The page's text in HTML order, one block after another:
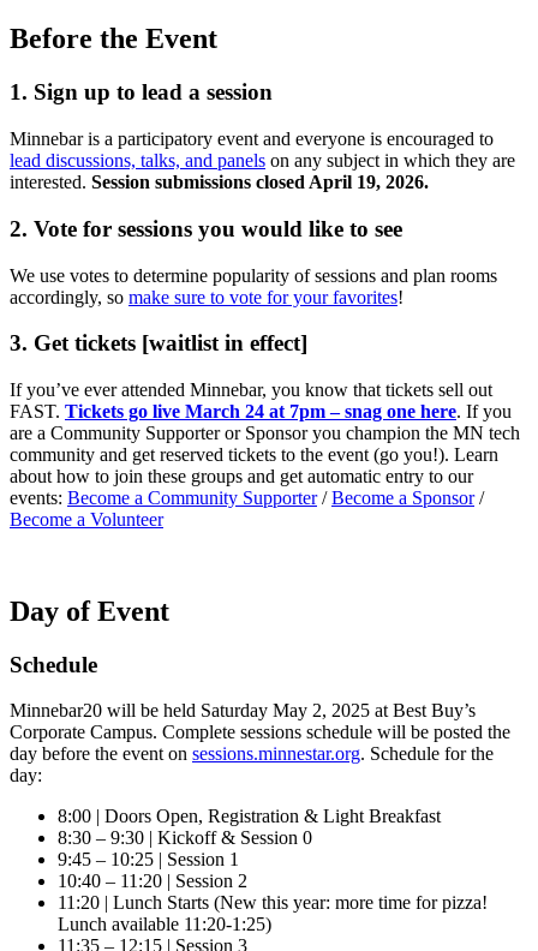
Before the Event
1. Sign up to lead a session
Minnebar is a participatory event and everyone is encouraged to
lead discussions, talks, and panels on any subject in which they are
interested. Session submissions closed April 19, 2026.
2. Vote for sessions you would like to see
We use votes to determine popularity of sessions and plan rooms
accordingly, so make sure to vote for your favorites!
3. Get tickets [waitlist in effect]
If you’ve ever attended Minnebar, you know that tickets sell out
FAST. Tickets go live March 24 at 7pm – snag one here. If you
are a Community Supporter or Sponsor you champion the MN tech
community and get reserved tickets to the event (go you!). Learn
about how to join these groups and get automatic entry to our
events: Become a Community Supporter/Become a Sponsor/
Become a Volunteer
Day of Event
Schedule
Minnebar20 will be held Saturday May 2, 2025 at Best Buy’s
Corporate Campus. Complete sessions schedule will be posted the
day before the event on sessions.minnestar.org. Schedule for the
day:
8:00 | Doors Open, Registration & Light Breakfast
8:30 – 9:30 | Kickoff & Session 0
9:45 – 10:25 | Session 1
10:40 – 11:20 | Session 2
11:20 | Lunch Starts (New this year: more time for pizza!
Lunch available 11:20-1:25)
11:35 – 12:15 | Session 3